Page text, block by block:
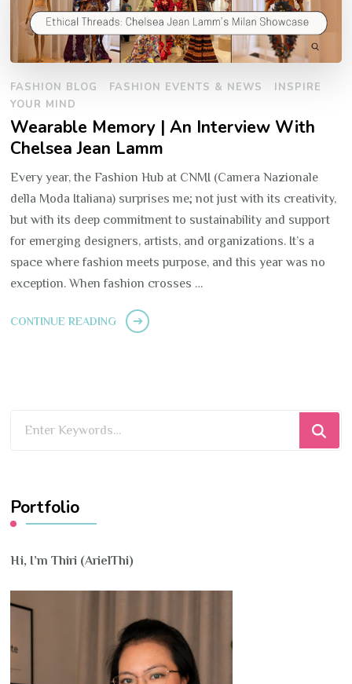
FASHION BLOG FASHION EVENTS & NEWS
INSPIRE
YOUR MIND
Wearable Memory | An Interview With
Chelsea Jean Lamm
Every year, the Fashion Hub at CNMI (Camera Nazionale
della Moda Italiana) surprises me; not just with its creativity,
but with its deep commitment to sustainability and support
for emerging designers, artists, and organizations. It’s a
space where fashion meets purpose, and this year was no
exception. When fashion crosses …
CONTINUE READING
Portfolio
Hi, I’m Thiri (ArielThi)